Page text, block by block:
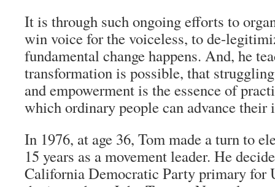
It is through such ongoing efforts to
win voice for the voiceless, to de-
fundamental change happens. And, he
transformation is possible, that
and empowerment is the essence of
which ordinary people can advance their
In 1976, at age 36, Tom made a turn to
15 years as a movement leader. He
California Democratic Party primary for